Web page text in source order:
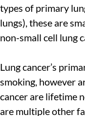
types of primary
lungs), these are
non-small cell lung
Lung cancer’s
smoking, however
cancer are lifetime
are multiple other